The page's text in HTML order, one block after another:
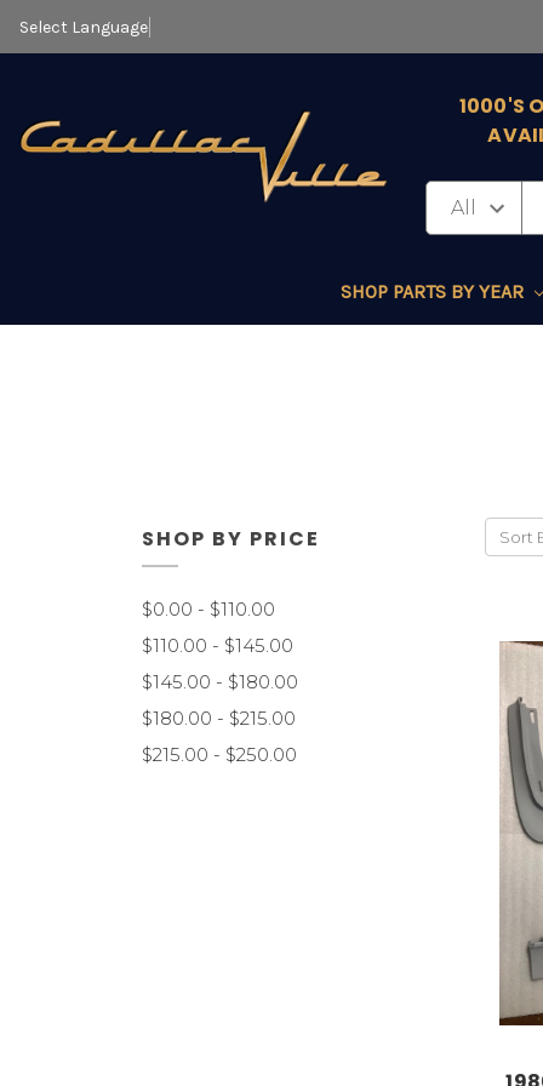
Select Language
1000'S
SHOP PARTS BY YEAR
SHOP BY PRICE
$0.00 - $110.00
$110.00 - $145.00
$145.00 - $180.00
$180.00 - $215.00
$215.00 - $250.00
Sort